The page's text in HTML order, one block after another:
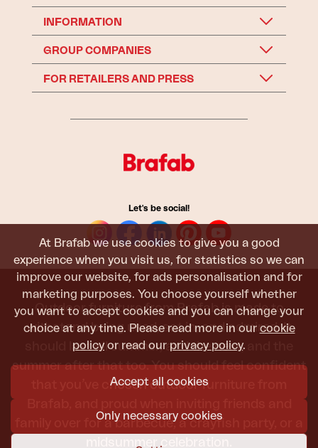
At Brafab we use cookies to give you a good
experience when you visit us, for statistics so we can
improve our website, for ads personalisation and for
marketing purposes. You choose yourself whether
you want to accept cookies and you can change your
choice at any time. Please read more in our cookie
policy or read our privacy policy.
Accept all cookies
Only necessary cookies
INFORMATION
GROUP COMPANIES
FOR RETAILERS AND PRESS
Let's be social!
Outdoor furniture from Brafab is made to
withstand being used, sat in, and admired. It
should last all summer, and the next, and the
summer after that too. You should feel confident
that you’ve chosen outdoor furniture from
family over for a barbecue, a crayfish party, or a